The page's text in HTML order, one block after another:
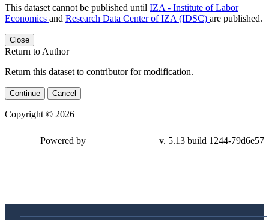
This dataset cannot be published until IZA - Institute of Labor
Economics and Research Data Center of IZA (IDSC) are published.
Close
Return to Author
Return this dataset to contributor for modification.
Continue Cancel
Copyright © 2026
Powered by v. 5.13 build 1244-79d6e57